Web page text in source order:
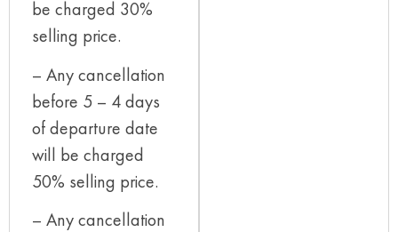
be charged 30%
selling price.
– Any cancellation
before 5 – 4 days
of departure date
will be charged
50% selling price.
– Any cancellation